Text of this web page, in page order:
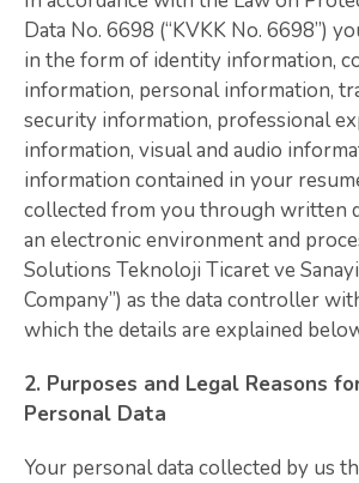
Data No. 6698 (“KVKK No. 6698”)
in the form of identity information,
information, personal information,
security information, professional
information, visual and audio
information contained in your
collected from you through written
an electronic environment and
Solutions Teknoloji Ticaret ve Sanayi
Company”) as the data controller
which the details are explained
2. Purposes and Legal Reasons
Personal Data
Your personal data collected by us